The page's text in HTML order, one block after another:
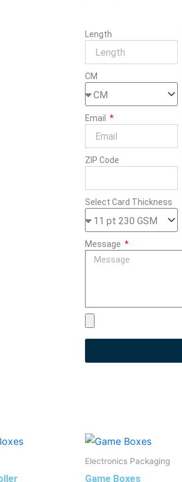
Length
CM
Email
ZIP Code
Select Card Thickness
Message
Electronics Packaging
Game Boxes